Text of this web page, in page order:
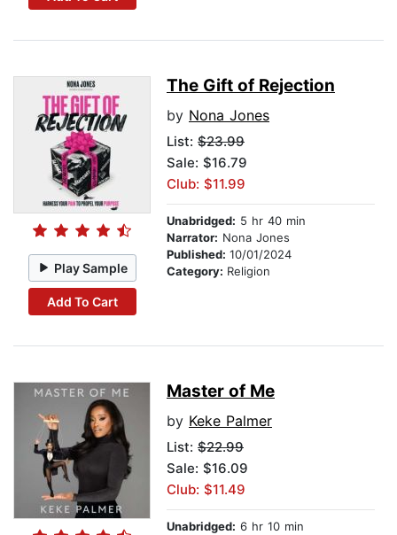
Play Sample
Add To Cart
The Gift of Rejection
by Nona Jones
List: $23.99
Sale: $16.79
Club: $11.99
Unabridged: 5 hr 40 min
Narrator: Nona Jones
Published: 10/01/2024
Category: Religion
Master of Me
by Keke Palmer
List: $22.99
Sale: $16.09
Club: $11.49
Unabridged: 6 hr 10 min